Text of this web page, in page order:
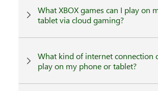
What XBOX games can I play on
tablet via cloud gaming?
What kind of internet connection
play on my phone or tablet?